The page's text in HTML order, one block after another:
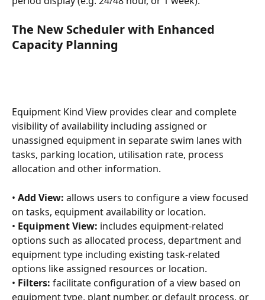
The New Scheduler with Enhanced
Capacity Planning
Equipment Kind View provides clear and complete
visibility of availability including assigned or
unassigned equipment in separate swim lanes with
tasks, parking location, utilisation rate, process
allocation and other information.
• Add View: allows users to configure a view focused
on tasks, equipment availability or location.
• Equipment View: includes equipment-related
options such as allocated process, department and
equipment type including existing task-related
options like assigned resources or location.
• Filters: facilitate configuration of a view based on
equipment type, plant number, or default process, or